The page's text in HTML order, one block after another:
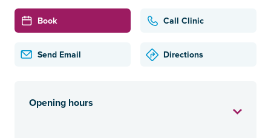
Book Call Clinic
Send Email Directions
Opening hours